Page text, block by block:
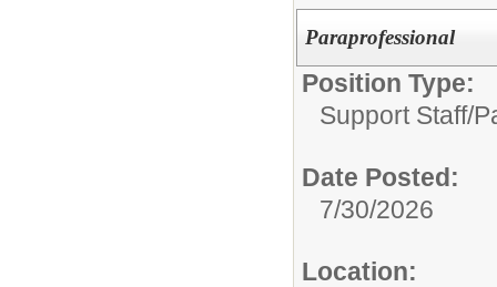
Paraprofessional
Position Type:
Support Staff/
Date Posted:
7/30/2026
Location: